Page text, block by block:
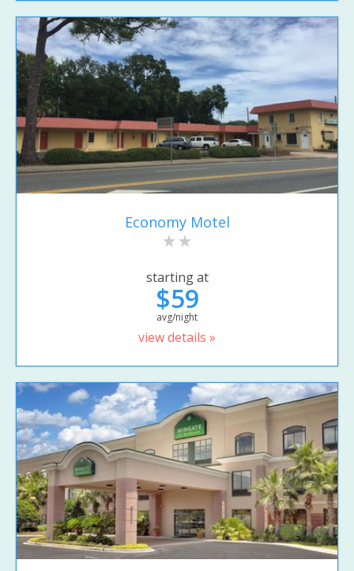
Economy Motel
starting at
$59
avg/night
view details »